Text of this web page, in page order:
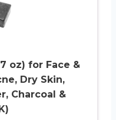
oz) for Face &
Dry Skin,
Charcoal &